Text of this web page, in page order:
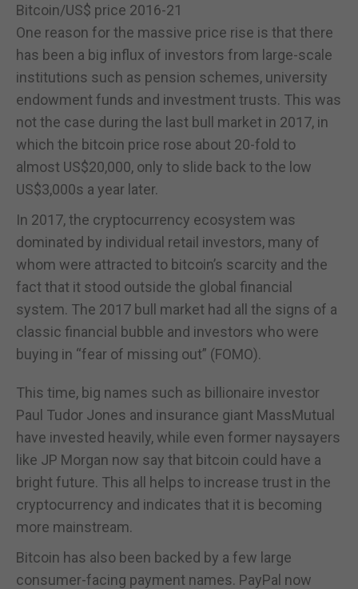
Bitcoin/US$ price 2016-21
One reason for the massive price rise is that there
has been a big influx of investors from large-scale
institutions such as pension schemes, university
endowment funds and investment trusts. This was
not the case during the last bull market in 2017, in
which the bitcoin price rose about 20-fold to
almost US$20,000, only to slide back to the low
US$3,000s a year later.
In 2017, the cryptocurrency ecosystem was
dominated by individual retail investors, many of
whom were attracted to bitcoin’s scarcity and the
fact that it stood outside the global financial
system. The 2017 bull market had all the signs of a
classic financial bubble and investors who were
buying in “fear of missing out” (FOMO).
This time, big names such as billionaire investor
Paul Tudor Jones and insurance giant MassMutual
have invested heavily, while even former naysayers
like JP Morgan now say that bitcoin could have a
bright future. This all helps to increase trust in the
cryptocurrency and indicates that it is becoming
more mainstream.
Bitcoin has also been backed by a few large
consumer-facing payment names. PayPal now